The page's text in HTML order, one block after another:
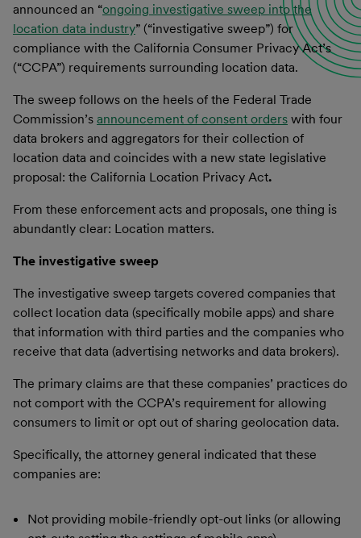
announced an “ongoing investigative sweep into the
location data industry” (“investigative sweep”) for
compliance with the California Consumer Privacy Act’s
(“CCPA”) requirements surrounding location data.
The sweep follows on the heels of the Federal Trade
Commission’s announcement of consent orders with four
data brokers and aggregators for their collection of
location data and coincides with a new state legislative
proposal: the California Location Privacy Act.
From these enforcement acts and proposals, one thing is
abundantly clear: Location matters.
The investigative sweep
The investigative sweep targets covered companies that
collect location data (specifically mobile apps) and share
that information with third parties and the companies who
receive that data (advertising networks and data brokers).
The primary claims are that these companies’ practices do
not comport with the CCPA’s requirement for allowing
consumers to limit or opt out of sharing geolocation data.
Specifically, the attorney general indicated that these
companies are:
Not providing mobile-friendly opt-out links (or allowing